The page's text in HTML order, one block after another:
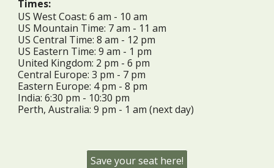
Times:
US West Coast: 6 am - 10 am
US Mountain Time: 7 am - 11 am
US Central Time: 8 am - 12 pm
US Eastern Time: 9 am - 1 pm
United Kingdom: 2 pm - 6 pm
Central Europe: 3 pm - 7 pm
Eastern Europe: 4 pm - 8 pm
India: 6:30 pm - 10:30 pm
Perth, Australia: 9 pm - 1 am (next day)
Save your seat here!